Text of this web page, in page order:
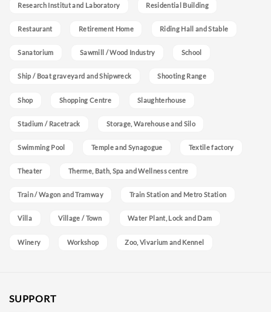
Research Institut and Laboratory Residential Building
Restaurant Retirement Home Riding Hall and Stable
Sanatorium Sawmill / Wood Industry School
Ship / Boat graveyard and Shipwreck Shooting Range
Shop Shopping Centre Slaughterhouse
Stadium / Racetrack Storage, Warehouse and Silo
Swimming Pool Temple and Synagogue Textile factory
Theater Therme, Bath, Spa and Wellness centre
Train / Wagon and Tramway Train Station and Metro Station
Villa Village / Town Water Plant, Lock and Dam
Winery Workshop Zoo, Vivarium and Kennel
SUPPORT